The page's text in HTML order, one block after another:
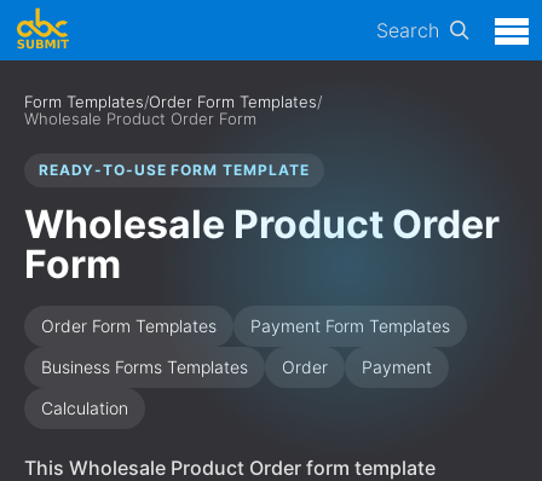
Search
Form Templates/Order Form Templates/
Wholesale Product Order Form
READY-TO-USE FORM TEMPLATE
Wholesale Product Order
Form
Order Form Templates
Payment Form Templates
Business Forms Templates
Order
Payment
Calculation
This Wholesale Product Order form template